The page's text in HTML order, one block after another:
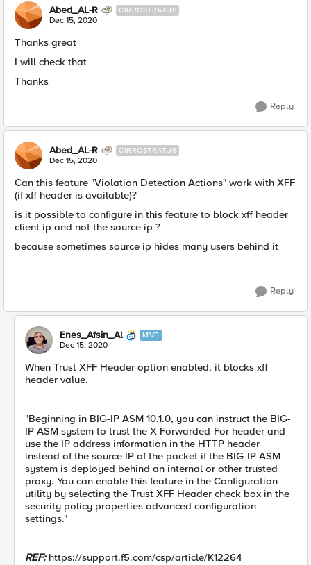
Abed_AL-R CIRROSTRATUS
Dec 15, 2020
Thanks great
I will check that
Thanks
Reply
Abed_AL-R CIRROSTRATUS
Dec 15, 2020
Can this feature "Violation Detection Actions" work with XFF
(if xff header is available)?
is it possible to configure in this feature to block xff header
client ip and not the source ip ?
because sometimes source ip hides many users behind it
Reply
Enes_Afsin_Al MVP
Dec 15, 2020
When Trust XFF Header option enabled, it blocks xff
header value.
"Beginning in BIG-IP ASM 10.1.0, you can instruct the BIG-
IP ASM system to trust the X-Forwarded-For header and
use the IP address information in the HTTP header
instead of the source IP of the packet if the BIG-IP ASM
system is deployed behind an internal or other trusted
proxy. You can enable this feature in the Configuration
utility by selecting the Trust XFF Header check box in the
security policy properties advanced configuration
settings."
REF:https://support.f5.com/csp/article/K12264